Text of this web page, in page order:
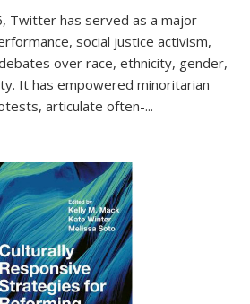
Twitter has served as a major
social justice activism,
over race, ethnicity, gender,
It has empowered minoritarian
articulate often-...